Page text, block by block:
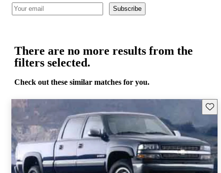
Subscribe
There are no more results from the
filters selected.
Check out these similar matches for you.